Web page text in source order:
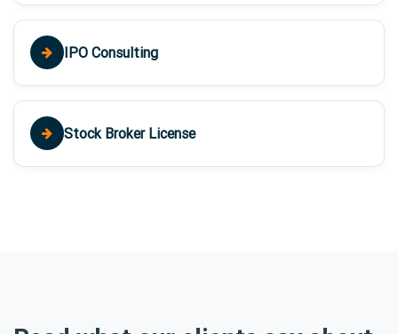
IPO Consulting
Stock Broker License